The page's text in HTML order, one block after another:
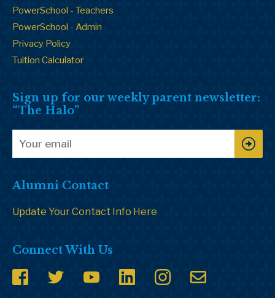
PowerSchool - Teachers
PowerSchool - Admin
Privacy Policy
Tuition Calculator
Sign up for our weekly parent newsletter:
“The Halo”
Alumni Contact
Update Your Contact Info Here
Connect With Us